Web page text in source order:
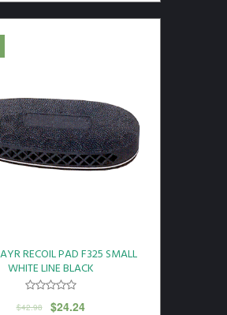
RECOIL PAD F325 SMALL
WHITE LINE BLACK
$42.98 $24.24